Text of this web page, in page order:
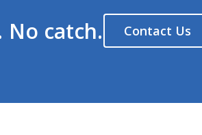
catch. Contact Us